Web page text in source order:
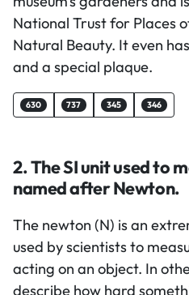
National Trust for Places
Natural Beauty. It even
and a special plaque.
630 737 345 346
2. The SI unit used to
named after Newton.
The newton (N) is an
used by scientists to
acting on an object. In
describe how hard